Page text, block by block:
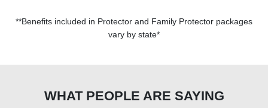
**Benefits included in Protector and Family Protector packages
vary by state*
WHAT PEOPLE ARE SAYING